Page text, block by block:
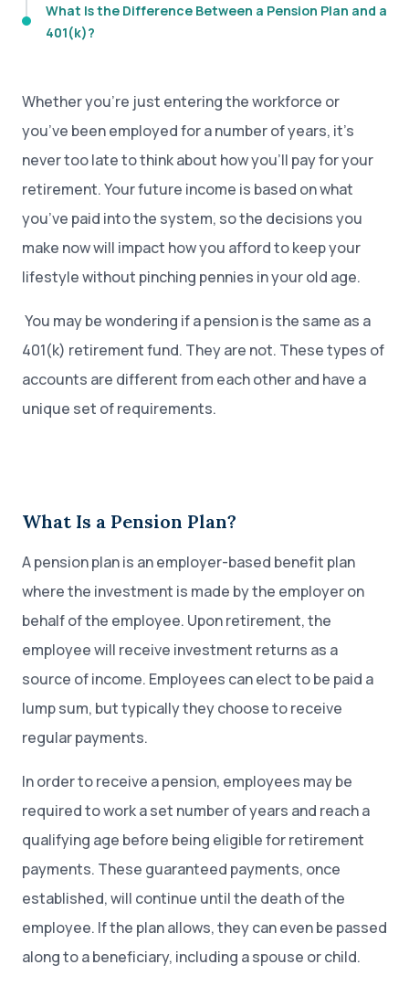
What Is the Difference Between a Pension Plan and a
401(k)?
Whether you’re just entering the workforce or
you’ve been employed for a number of years, it’s
never too late to think about how you’ll pay for your
retirement. Your future income is based on what
you’ve paid into the system, so the decisions you
make now will impact how you afford to keep your
lifestyle without pinching pennies in your old age.
You may be wondering if a pension is the same as a
401(k) retirement fund. They are not. These types of
accounts are different from each other and have a
unique set of requirements.
What Is a Pension Plan?
A pension plan is an employer-based benefit plan
where the investment is made by the employer on
behalf of the employee. Upon retirement, the
employee will receive investment returns as a
source of income. Employees can elect to be paid a
lump sum, but typically they choose to receive
regular payments.
In order to receive a pension, employees may be
required to work a set number of years and reach a
qualifying age before being eligible for retirement
payments. These guaranteed payments, once
established, will continue until the death of the
employee. If the plan allows, they can even be passed
along to a beneficiary, including a spouse or child.